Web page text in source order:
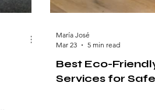
Best Eco-
Services for
María José
Mar 23
5 min read